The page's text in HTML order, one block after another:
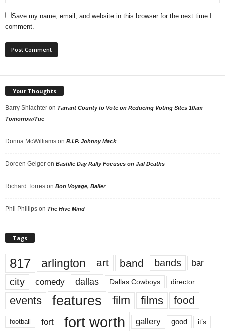
Save my name, email, and website in this browser for the next time I
comment.
Your Thoughts
Barry Shlachter on Tarrant County to Vote on Reducing Voting Sites 10am
Tomorrow/Tue
Donna McWilliams on R.I.P. Johnny Mack
Doreen Geiger on Bastille Day Rally Focuses on Jail Deaths
Richard Torres on Bon Voyage, Baller
Phil Phillips on The Hive Mind
Tags
817 arlington art band bands bar
city comedy dallas Dallas Cowboys director
events features film films food
football fort fort worth gallery good it’s